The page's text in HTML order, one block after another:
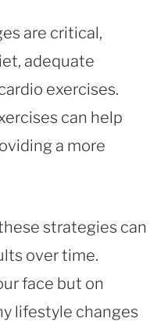
are critical,
adequate
exercises.
can help
a more
strategies can
over time.
face but on
lifestyle changes